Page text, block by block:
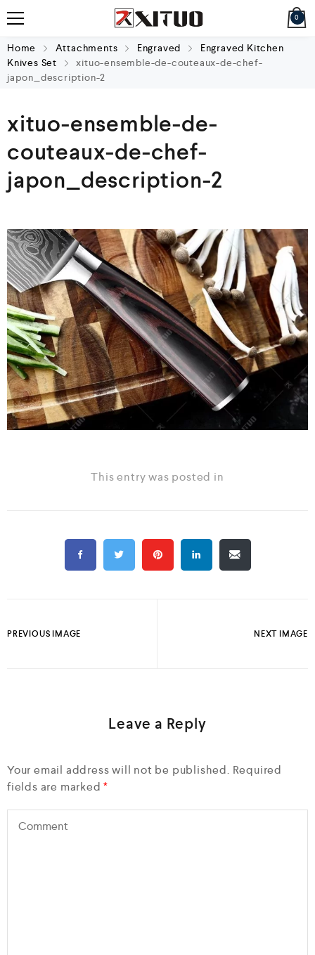
0
Home Attachments Engraved
Engraved Kitchen
Knives Set
xituo-ensemble-de-couteaux-de-chef-
japon_description-2
xituo-ensemble-de-
couteaux-de-chef-
japon_description-2
This entry was posted in
PREVIOUS IMAGE NEXT IMAGE
Leave a Reply
Your email address will not be published. Required
fields are marked*